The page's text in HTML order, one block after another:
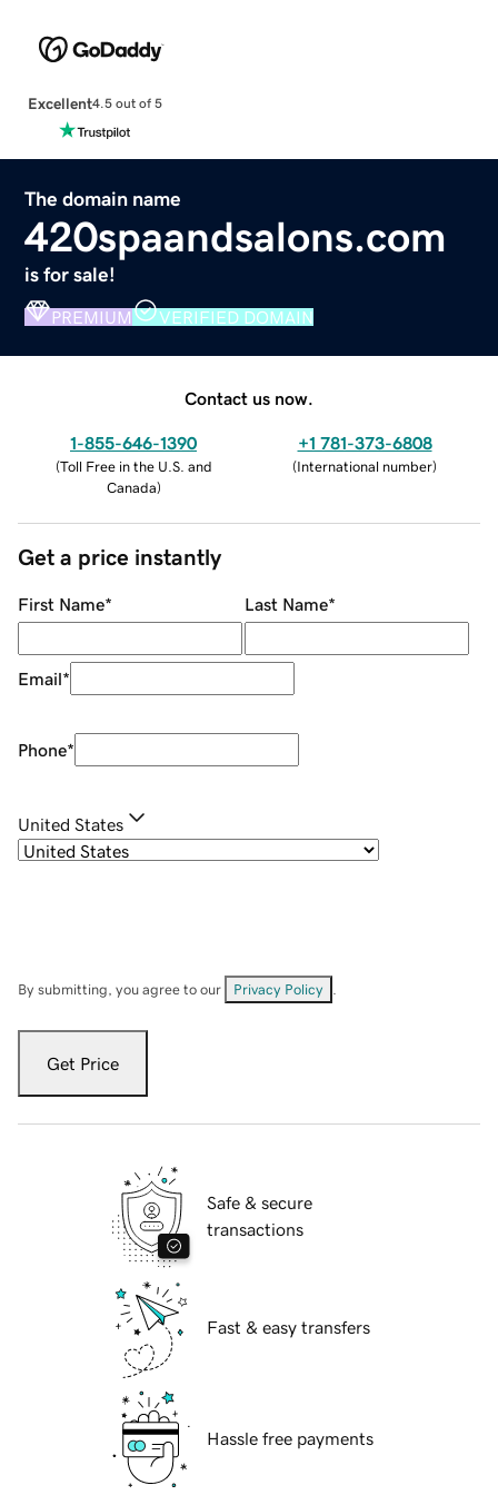
Excellent4.5 out of 5
The domain name
420spaandsalons.com
is for sale!
PREMIUM VERIFIED DOMAIN
Contact us now.
1-855-646-1390
(Toll Free in the U.S. and
Canada)
+1 781-373-6808
(International number)
Get a price instantly
First Name* Last Name*
Email*
Phone*
United States
By submitting, you agree to our Privacy Policy
Get Price
Safe & secure
transactions
Fast & easy transfers
Hassle free payments